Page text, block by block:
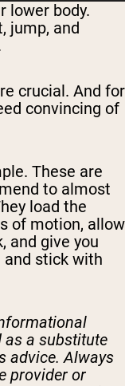
lower body.
jump, and
crucial. And for
convincing of
These are
to almost
load the
of motion, allow
and give you
and stick with
as a substitute
advice. Always
provider or